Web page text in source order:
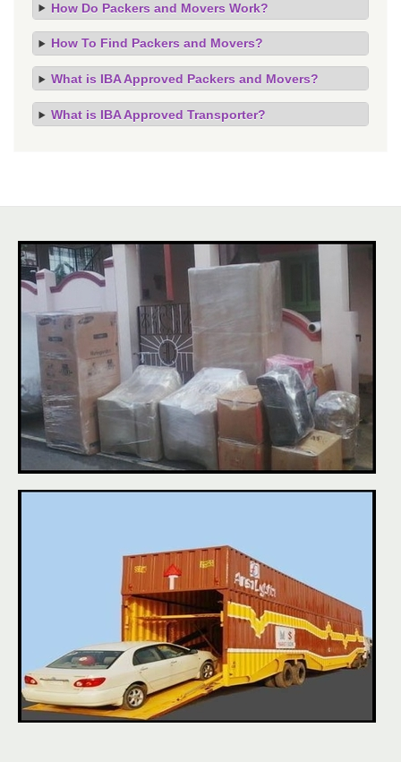
How Do Packers and Movers Work?
How To Find Packers and Movers?
What is IBA Approved Packers and Movers?
What is IBA Approved Transporter?